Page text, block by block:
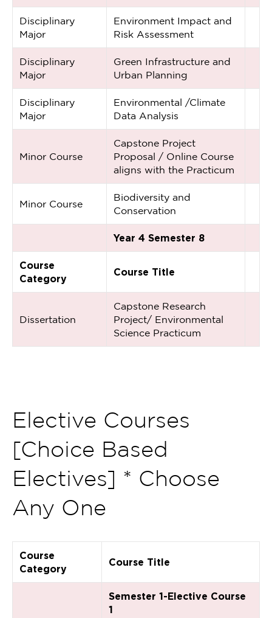
Disciplinary
Major
Environment Impact and
Risk Assessment
Disciplinary
Major
Green Infrastructure and
Urban Planning
Disciplinary
Major
Environmental /Climate
Data Analysis
Minor Course
Capstone Project
Proposal / Online Course
aligns with the Practicum
Minor Course
Biodiversity and
Conservation
Year 4 Semester 8
Course
Category
Course Title
Dissertation
Capstone Research
Project/ Environmental
Science Practicum
Elective Courses
[Choice Based
Electives] * Choose
Any One
Course
Category
Course Title
Semester 1-Elective Course
1